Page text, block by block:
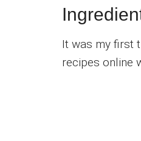
It was my first
recipes online